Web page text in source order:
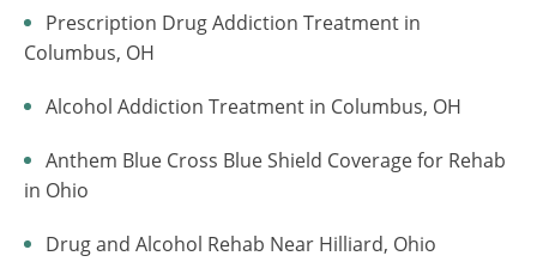
Prescription Drug Addiction Treatment in
Columbus, OH
Alcohol Addiction Treatment in Columbus, OH
Anthem Blue Cross Blue Shield Coverage for Rehab
in Ohio
Drug and Alcohol Rehab Near Hilliard, Ohio